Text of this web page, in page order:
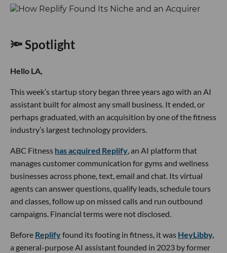
🔦 Spotlight
Hello LA,
This week’s startup story began three years ago with an AI
assistant built for almost any small business. It ended, or
perhaps graduated, with an acquisition by one of the fitness
industry’s largest technology providers.
ABC Fitness has acquired Replify, an AI platform that
manages customer communication for gyms and wellness
businesses across phone, text, email and chat. Its virtual
agents can answer questions, qualify leads, schedule tours
and classes, follow up on missed calls and run outbound
campaigns. Financial terms were not disclosed.
Before Replifyfound its footing in fitness, it was HeyLibby,
a general-purpose AI assistant founded in 2023 by former